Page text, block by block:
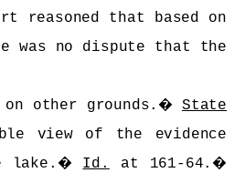
reasoned that based on
was no dispute that the
other grounds. �State
view of the evidence
lake. � Id. at 161-64. �